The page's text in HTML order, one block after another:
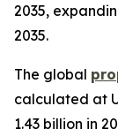
2035,
2035.
The global
calculated at
1.43 billion in